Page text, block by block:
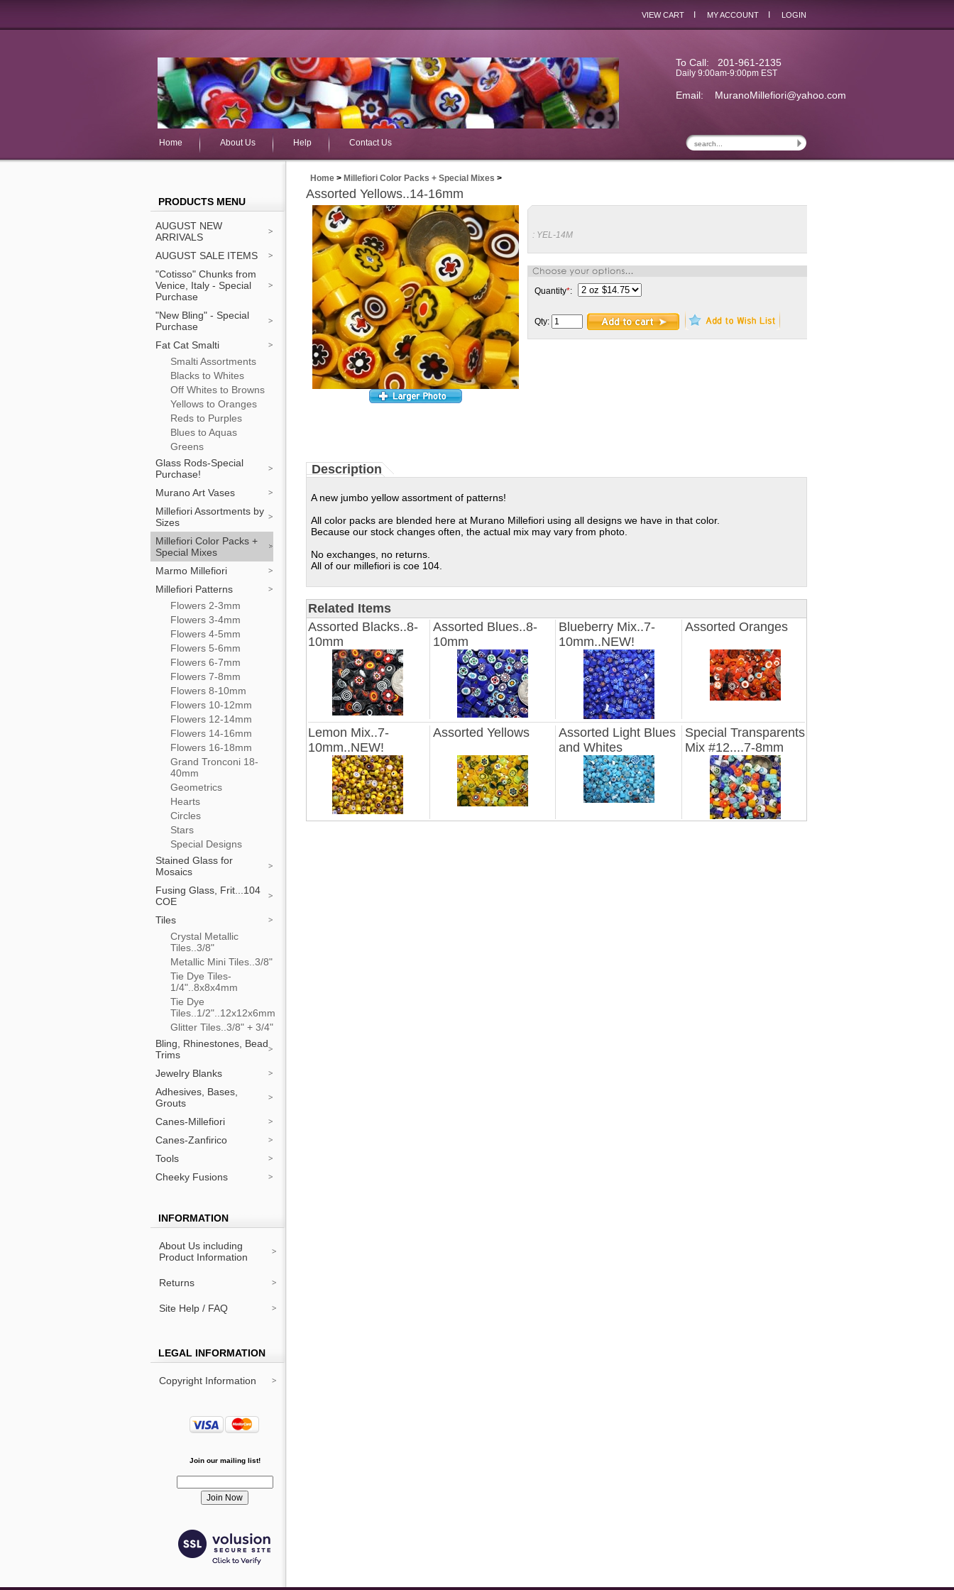
VIEW CART MY ACCOUNT LOGIN
To Call: 201-961-2135
Daily 9:00am-9:00pm EST
Email: MuranoMillefiori@yahoo.com
Home About Us Help Contact Us
PRODUCTS MENU
AUGUST NEW
ARRIVALS
AUGUST SALE ITEMS
"Cotisso" Chunks from
Venice, Italy - Special
Purchase
"New Bling" - Special
Purchase
Fat Cat Smalti
Smalti Assortments
Blacks to Whites
Off Whites to Browns
Yellows to Oranges
Reds to Purples
Blues to Aquas
Greens
Glass Rods-Special
Purchase!
Murano Art Vases
Millefiori Assortments by
Sizes
Millefiori Color Packs +
Special Mixes
Marmo Millefiori
Millefiori Patterns
Flowers 2-3mm
Flowers 3-4mm
Flowers 4-5mm
Flowers 5-6mm
Flowers 6-7mm
Flowers 7-8mm
Flowers 8-10mm
Flowers 10-12mm
Flowers 12-14mm
Flowers 14-16mm
Flowers 16-18mm
Grand Tronconi 18-
40mm
Geometrics
Hearts
Circles
Stars
Special Designs
Stained Glass for
Mosaics
Fusing Glass, Frit...104
COE
Tiles
Crystal Metallic
Tiles..3/8"
Metallic Mini Tiles..3/8"
Tie Dye Tiles-
1/4"..8x8x4mm
Tie Dye
Tiles..1/2"..12x12x6mm
Glitter Tiles..3/8" + 3/4"
Bling, Rhinestones, Bead
Trims
Jewelry Blanks
Adhesives, Bases,
Grouts
Canes-Millefiori
Canes-Zanfirico
Tools
Cheeky Fusions
INFORMATION
About Us including
Product Information
Returns
Site Help / FAQ
LEGAL INFORMATION
Copyright Information
Join our mailing list!
Home > Millefiori Color Packs + Special Mixes >
Assorted Yellows..14-16mm
: YEL-14M
Quantity*:
Qty:
Description
A new jumbo yellow assortment of patterns!
All color packs are blended here at Murano Millefiori using all designs we have in that color.
Because our stock changes often, the actual mix may vary from photo.
No exchanges, no returns.
All of our millefiori is coe 104.
Related Items
Assorted Blacks..8-
10mm
Assorted Blues..8-
10mm
Blueberry Mix..7-
10mm..NEW!
Assorted Oranges
Lemon Mix..7-
10mm..NEW!
Assorted Yellows
Assorted Light Blues
and Whites
Special Transparents
Mix #12....7-8mm